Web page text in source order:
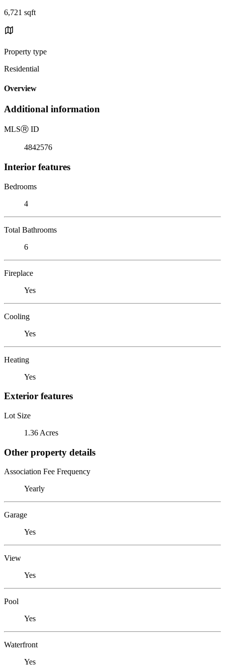
6,721 sqft
Property type
Residential
Overview
Additional information
MLSⓇ ID
4842576
Interior features
Bedrooms
4
Total Bathrooms
6
Fireplace
Yes
Cooling
Yes
Heating
Yes
Exterior features
Lot Size
1.36 Acres
Other property details
Association Fee Frequency
Yearly
Garage
Yes
View
Yes
Pool
Yes
Waterfront
Yes